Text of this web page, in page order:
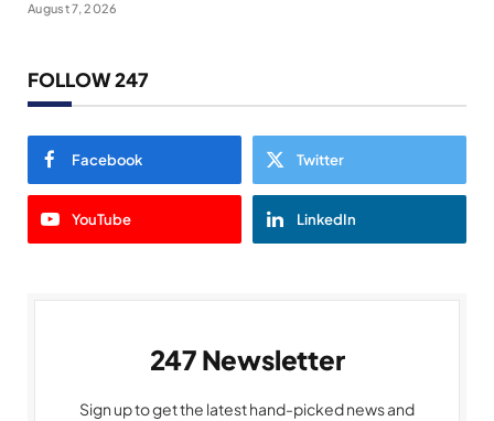
August 7, 2026
FOLLOW 247
Facebook Twitter
YouTube LinkedIn
247 Newsletter
Sign up to get the latest hand-picked news and